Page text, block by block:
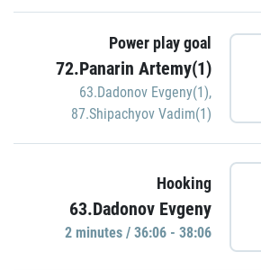
Power play goal
72.Panarin Artemy(1)
63.Dadonov Evgeny(1),
87.Shipachyov Vadim(1)
Hooking
63.Dadonov Evgeny
2 minutes / 36:06 - 38:06